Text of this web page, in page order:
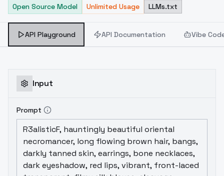
features, ideal for creatives and marketers.
Open Source Model
Unlimited Usage LLMs.txt
API Playground API Documentation Vibe
Input
Prompt